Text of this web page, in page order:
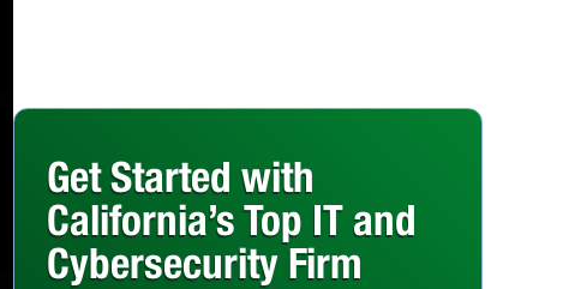
Get Started with
California’s Top IT and
Cybersecurity Firm